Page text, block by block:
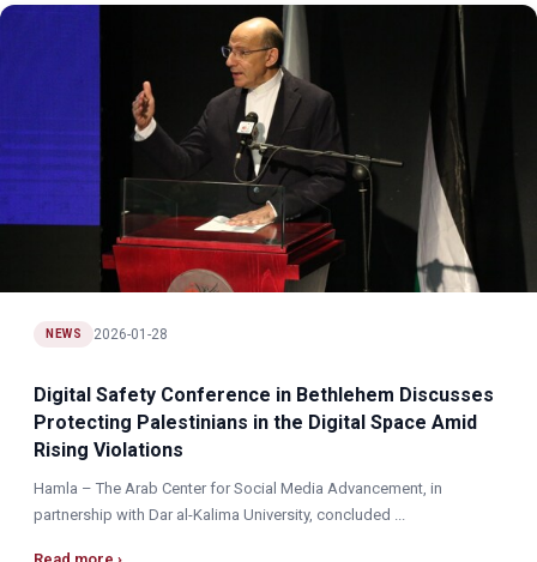
NEWS 2026-01-28
Digital Safety Conference in Bethlehem Discusses
Protecting Palestinians in the Digital Space Amid
Rising Violations
Hamla – The Arab Center for Social Media Advancement, in
partnership with Dar al-Kalima University, concluded ...